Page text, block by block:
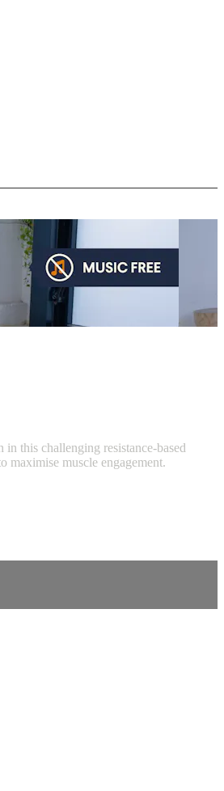
this challenging resistance-based
maximise muscle engagement.